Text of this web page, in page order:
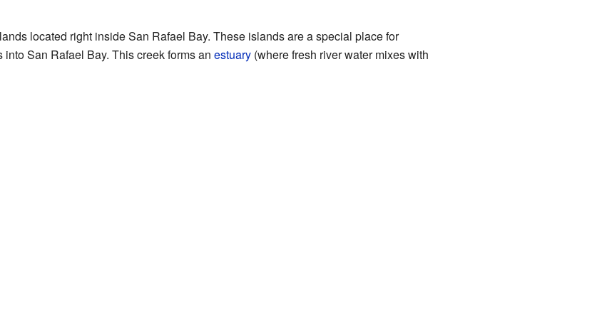
located right inside San Rafael Bay. These islands are a special place for
San Rafael Bay. This creek forms an estuary(where fresh river water mixes with